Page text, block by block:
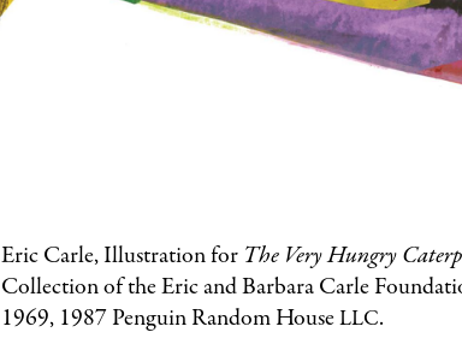
Eric Carle, Illustration for The Very Hungry
Collection of the Eric and Barbara Carle
1969, 1987 Penguin Random HouseLLC.